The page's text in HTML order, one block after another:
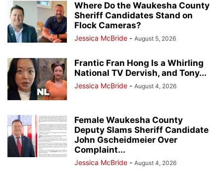
Where Do the Waukesha County
Sheriff Candidates Stand on
Flock Cameras?
Jessica McBride - August 5, 2026
Frantic Fran Hong Is a Whirling
National TV Dervish, and Tony...
Jessica McBride - August 4, 2026
Female Waukesha County
Deputy Slams Sheriff Candidate
John Gscheidmeier Over
Complaint...
Jessica McBride - August 4, 2026